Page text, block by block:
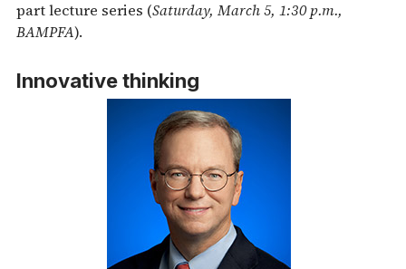
part lecture series (Saturday, March 5, 1:30 p.m.,
BAMPFA).
Innovative thinking